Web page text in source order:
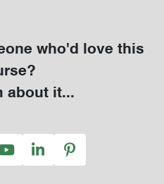
who'd love this
about it...